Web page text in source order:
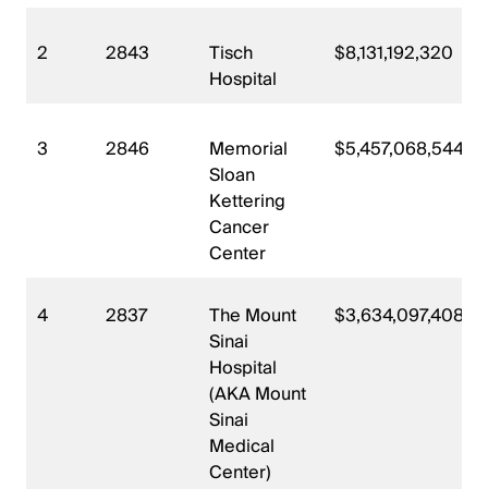
2 2843
Tisch
Hospital
$8,131,192,320
3 2846
Memorial
Sloan
Kettering
Cancer
Center
$5,457,068,544
4 2837
The Mount
Sinai
Hospital
(AKA Mount
Sinai
Medical
Center)
$3,634,097,408